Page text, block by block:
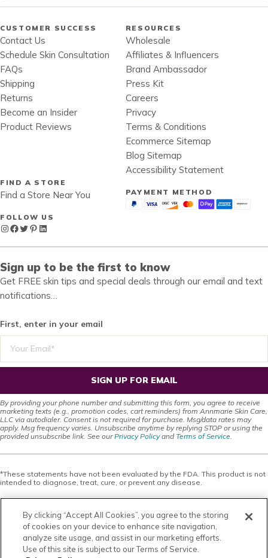
CUSTOMER SUCCESS
Contact Us
Schedule Skin Consultation
FAQs
Shipping
Returns
Become an Insider
Product Reviews
RESOURCES
Wholesale
Affiliates & Influencers
Brand Ambassador
Press Kit
Careers
Privacy
Terms & Conditions
Ecommerce Sitemap
Blog Sitemap
Accessibility Statement
FIND A STORE
Find a Store Near You
FOLLOW US
Instagram
Facebook
Twitter
Pinterest
LinkedIn
PAYMENT METHOD
Sign up to be the first to know
Get FREE skin tips and special deals through our email and text
notifications…
First, enter in your email
SIGN UP FOR EMAIL
By providing your phone number and submitting this form, you agree to receive
marketing texts (e.g., promotion codes, cart reminders) from Annmarie Skin Care,
LLC via autodialer. Consent is not required for purchase. Msg/data rates may
apply. Msg frequency varies. Unsubscribe anytime by replying STOP or using the
provided unsubscribe link. See ourPrivacy Policyand Terms of Service
*These statements have not been evaluated by the FDA. This product is not
intended to diagnose, treat, cure, or prevent any disease.
This site offers health, wellness, fitness and nutritional information and is
information as a substitute for, nor does it replace, professional medical
advice, diagnosis, or treatment. If you have any concerns or questions about
your health, you should always consult with a physician or other health-care
professional. Do not disregard, avoid or delay obtaining medical or health
related advice from your health-care professional because of something
By clicking “Accept All Cookies”, you agree to the storing
of cookies on your device to enhance site navigation,
analyze site usage, and assist in our marketing efforts.
Use of this site is subject to our Terms of Service.